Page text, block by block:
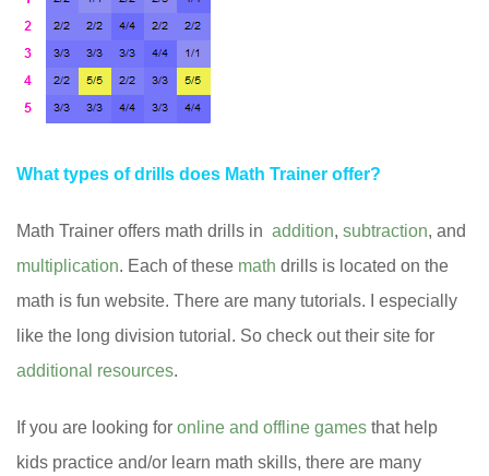
What types of drills does Math Trainer offer?
Math Trainer offers math drills in addition, subtraction, and
multiplication. Each of these math drills is located on the
math is fun website. There are many tutorials. I especially
like the long division tutorial. So check out their site for
additional resources.
If you are looking for online and offline games that help
kids practice and/or learn math skills, there are many